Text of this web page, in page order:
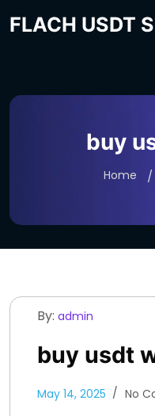
FLACH USDT
buy
Home
By: admin
buy usdt
May 14, 2025 No